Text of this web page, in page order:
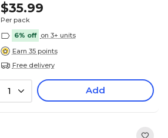
$35.99
Per pack
6% off on 3+ units
Earn 35 points
Free delivery
1 Add